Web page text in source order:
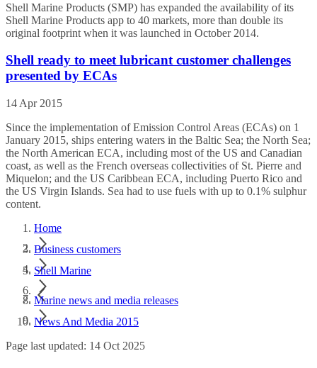
Shell Marine Products (SMP) has expanded the availability of its
Shell Marine Products app to 40 markets, more than double its
original footprint when it was launched in October 2014.
Shell ready to meet lubricant customer challenges
presented by ECAs
14 Apr 2015
Since the implementation of Emission Control Areas (ECAs) on 1
January 2015, ships entering waters in the Baltic Sea; the North Sea;
the North American ECA, including most of the US and Canadian
coast, as well as the French overseas collectivities of St. Pierre and
Miquelon; and the US Caribbean ECA, including Puerto Rico and
the US Virgin Islands. Sea had to use fuels with up to 0.1% sulphur
content.
Home
Business customers
Shell Marine
Marine news and media releases
News And Media 2015
Page last updated: 14 Oct 2025